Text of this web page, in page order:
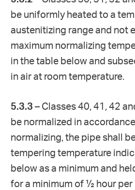
be uniformly heated to a
austenitizing range and not
maximum normalizing
in the table below and
in air at room temperature.
5.3.3 – Classes 40, 41, 42
be normalized in
normalizing, the pipe shall
tempering temperature
below as a minimum and
for a minimum of ½ hour per